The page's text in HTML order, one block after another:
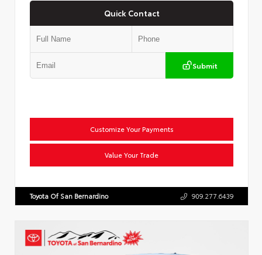
Quick Contact
Submit
Customize Your Payments
Value Your Trade
Toyota Of San Bernardino 909.277.6439